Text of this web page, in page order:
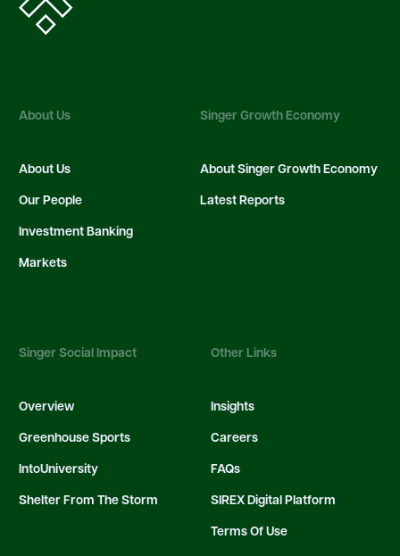
About Us
About Us
Our People
Investment Banking
Markets
Singer Growth Economy
About Singer Growth Economy
Latest Reports
Singer Social Impact
Overview
Greenhouse Sports
IntoUniversity
Shelter From The Storm
Other Links
Insights
Careers
FAQs
SIREX Digital Platform
Terms Of Use